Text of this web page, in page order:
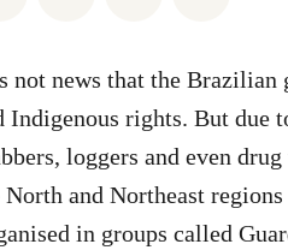
not news that the Brazilian
Indigenous rights. But due
loggers and even
North and Northeast
in groups called